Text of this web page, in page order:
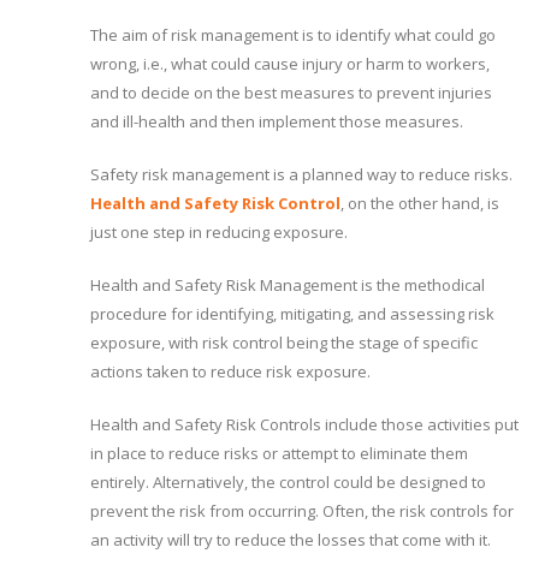
The aim of risk management is to identify what could go
wrong, i.e., what could cause injury or harm to workers,
and to decide on the best measures to prevent injuries
and ill-health and then implement those measures.
Safety risk management is a planned way to reduce risks.
Health and Safety Risk Control , on the other hand, is
just one step in reducing exposure.
Health and Safety Risk Management is the methodical
procedure for identifying, mitigating, and assessing risk
exposure, with risk control being the stage of specific
actions taken to reduce risk exposure.
Health and Safety Risk Controls include those activities put
in place to reduce risks or attempt to eliminate them
entirely. Alternatively, the control could be designed to
prevent the risk from occurring. Often, the risk controls for
an activity will try to reduce the losses that come with it.